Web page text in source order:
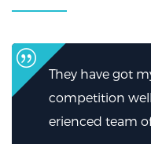
with
very exp-
engineers.